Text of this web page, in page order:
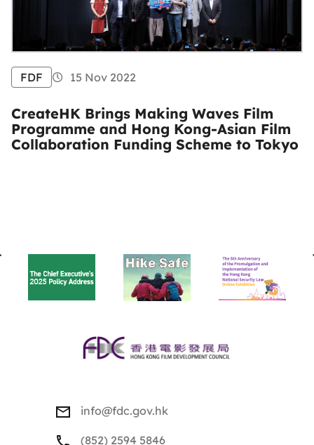
FDF 15 Nov 2022
CreateHK Brings Making Waves Film
Programme and Hong Kong-Asian Film
Collaboration Funding Scheme to Tokyo
BACK
info@fdc.gov.hk
(852) 2594 5846